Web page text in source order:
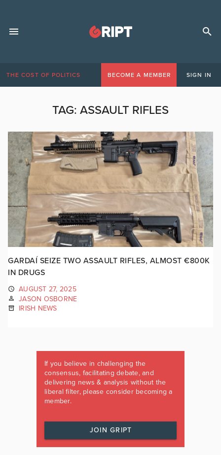
THE COST OF POLITICS BECOME A MEMBER SIGN IN
TAG: ASSAULT RIFLES
GARDAÍ SEIZE TWO ASSAULT RIFLES, ALMOST €800K
IN DRUGS
AUGUST 27, 2025
JASON OSBORNE
IRISH NEWS
If you believe in challenging the
consensus, facilitating debate, and
delivering news & analysis without the
liberal filter, please consider becoming a
member.
JOIN GRIPT